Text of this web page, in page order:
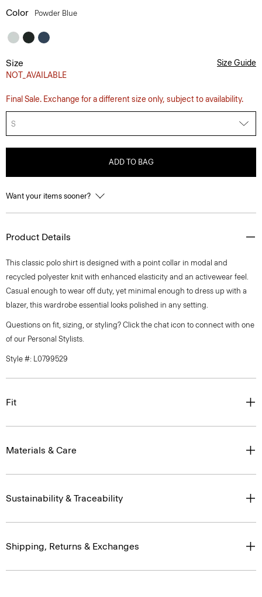
Color Powder Blue
Size
NOT_AVAILABLE
Size Guide
Final Sale. Exchange for a different size only, subject to availability.
S
ADD TO BAG
Want your items sooner?
Product Details
This classic polo shirt is designed with a point collar in modal and
recycled polyester knit with enhanced elasticity and an activewear feel.
Casual enough to wear off duty, yet minimal enough to dress up with a
blazer, this wardrobe essential looks polished in any setting.
Questions on fit, sizing, or styling? Click the chat icon to connect with one
of our Personal Stylists.
Style #: L0799529
Fit
Materials & Care
Sustainability & Traceability
Shipping, Returns & Exchanges